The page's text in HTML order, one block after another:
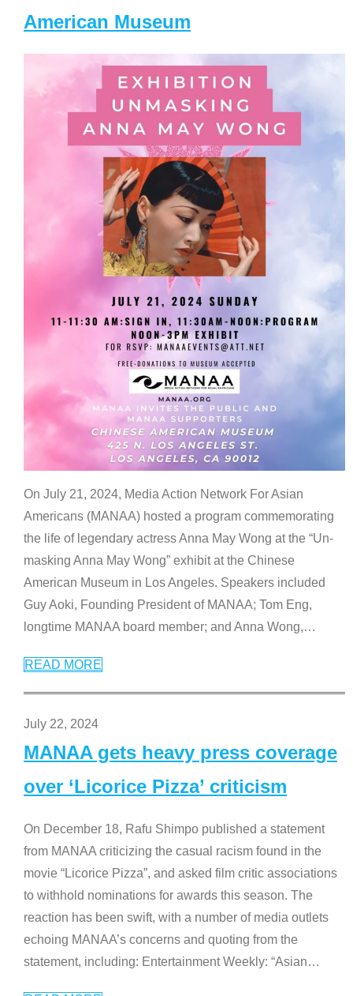
American Museum
On July 21, 2024, Media Action Network For Asian
Americans (MANAA) hosted a program commemorating
the life of legendary actress Anna May Wong at the “Un-
masking Anna May Wong” exhibit at the Chinese
American Museum in Los Angeles. Speakers included
Guy Aoki, Founding President of MANAA; Tom Eng,
longtime MANAA board member; and Anna Wong,…
READ MORE
July 22, 2024
MANAA gets heavy press coverage
over ‘Licorice Pizza’ criticism
On December 18, Rafu Shimpo published a statement
from MANAA criticizing the casual racism found in the
movie “Licorice Pizza”, and asked film critic associations
to withhold nominations for awards this season. The
reaction has been swift, with a number of media outlets
echoing MANAA’s concerns and quoting from the
statement, including: Entertainment Weekly: “Asian…